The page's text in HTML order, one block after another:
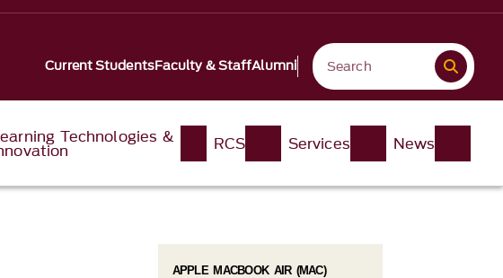
Current StudentsFaculty & StaffAlumni
Technologies & RCS Services News
APPLE MACBOOK AIR (MAC)